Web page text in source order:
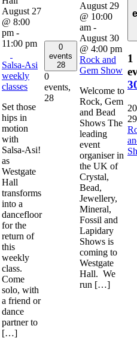
August 27
@ 8:00
pm -
11:00 pm
Salsa-Asi
weekly
classes
Set those
hips in
motion
with
Salsa-Asi!
as
Westgate
Hall
transforms
into a
dancefloor
for the
return of
this
weekly
class.
Come
solo, with
a friend or
dance
partner to
[…]
0
events
28
0
events,
28
August 29
@ 10:00
am -
August 30
@ 4:00 pm
Rock and
Gem Show
Welcome to
Rock, Gem
and Bead
Shows The
leading
event
organiser in
the UK of
Crystal,
Bead,
Jewellery,
Mineral,
Fossil and
Lapidary
Shows is
coming to
Westgate
Hall. We
run […]
1
29